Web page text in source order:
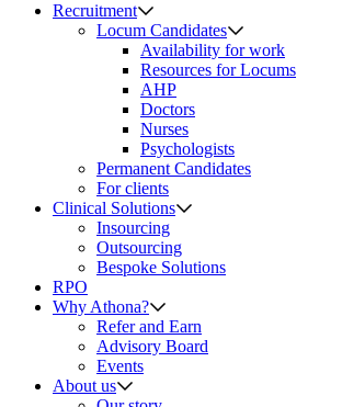
Recruitment
Locum Candidates
Availability for work
Resources for Locums
AHP
Doctors
Nurses
Psychologists
Permanent Candidates
For clients
Clinical Solutions
Insourcing
Outsourcing
Bespoke Solutions
RPO
Why Athona?
Refer and Earn
Advisory Board
Events
About us